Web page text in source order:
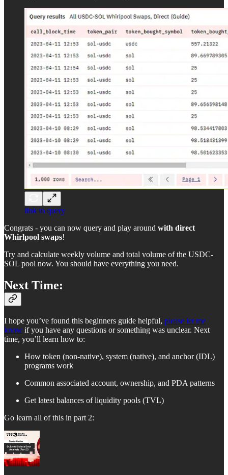
link to query
Congrats - you can now query and play around with direct
Whirlpool swaps!
Try and calculate weekly volume and total volume of the USDC-
SOL pool now. You should have everything you need.
Next Time:
I hope you’ve found this beginners guide helpful, please let me
know if you have any questions or something was unclear. Next
time, you’ll learn how to:
How token (non-native), system (native), and anchor (IDL)
programs work
Common associated account, ownership, and PDA patterns
Get latest balances of liquidity pools (TVL)
Go learn all of this in part 2: